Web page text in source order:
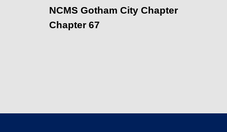
NCMS Gotham City Chapter
Chapter 67